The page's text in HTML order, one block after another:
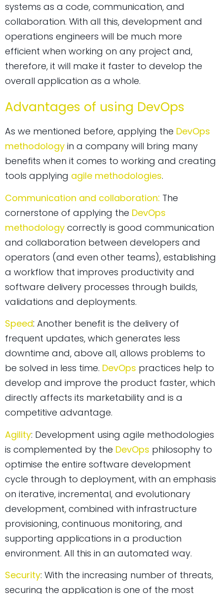
systems as a code, communication, and
collaboration. With all this, development and
operations engineers will be much more
efficient when working on any project and,
therefore, it will make it faster to develop the
overall application as a whole.
Advantages of using DevOps
As we mentioned before, applying the DevOps
methodology in a company will bring many
benefits when it comes to working and creating
tools applying agile methodologies.
Communication and collaboration: The
cornerstone of applying the DevOps
methodology correctly is good communication
and collaboration between developers and
operators (and even other teams), establishing
a workflow that improves productivity and
software delivery processes through builds,
validations and deployments.
Speed: Another benefit is the delivery of
frequent updates, which generates less
downtime and, above all, allows problems to
be solved in less time. DevOps practices help to
develop and improve the product faster, which
directly affects its marketability and is a
competitive advantage.
Agility: Development using agile methodologies
is complemented by the DevOps philosophy to
optimise the entire software development
cycle through to deployment, with an emphasis
on iterative, incremental, and evolutionary
development, combined with infrastructure
provisioning, continuous monitoring, and
supporting applications in a production
environment. All this in an automated way.
Security: With the increasing number of threats,
securing the application is one of the most